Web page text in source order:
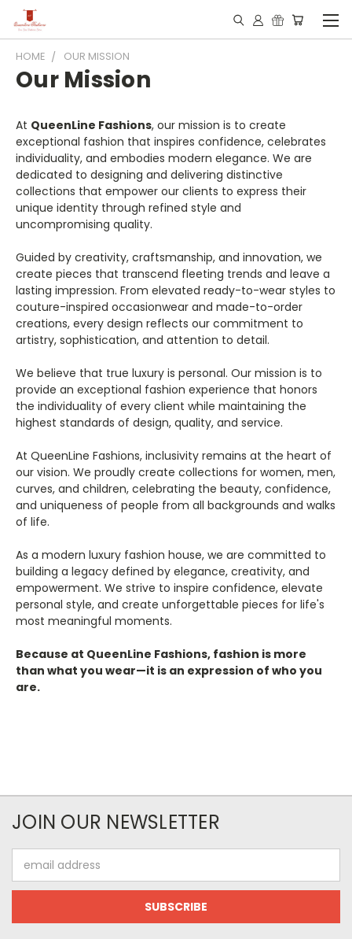
HOME OUR MISSION
Our Mission
At QueenLine Fashions, our mission is to create
exceptional fashion that inspires confidence, celebrates
individuality, and embodies modern elegance. We are
dedicated to designing and delivering distinctive
collections that empower our clients to express their
unique identity through refined style and
uncompromising quality.
Guided by creativity, craftsmanship, and innovation, we
create pieces that transcend fleeting trends and leave a
lasting impression. From elevated ready-to-wear styles to
couture-inspired occasionwear and made-to-order
creations, every design reflects our commitment to
artistry, sophistication, and attention to detail.
We believe that true luxury is personal. Our mission is to
provide an exceptional fashion experience that honors
the individuality of every client while maintaining the
highest standards of design, quality, and service.
At QueenLine Fashions, inclusivity remains at the heart of
our vision. We proudly create collections for women, men,
curves, and children, celebrating the beauty, confidence,
and uniqueness of people from all backgrounds and walks
of life.
As a modern luxury fashion house, we are committed to
building a legacy defined by elegance, creativity, and
empowerment. We strive to inspire confidence, elevate
personal style, and create unforgettable pieces for life's
most meaningful moments.
Because at QueenLine Fashions, fashion is more
than what you wear—it is an expression of who you
are.
JOIN OUR NEWSLETTER
Address